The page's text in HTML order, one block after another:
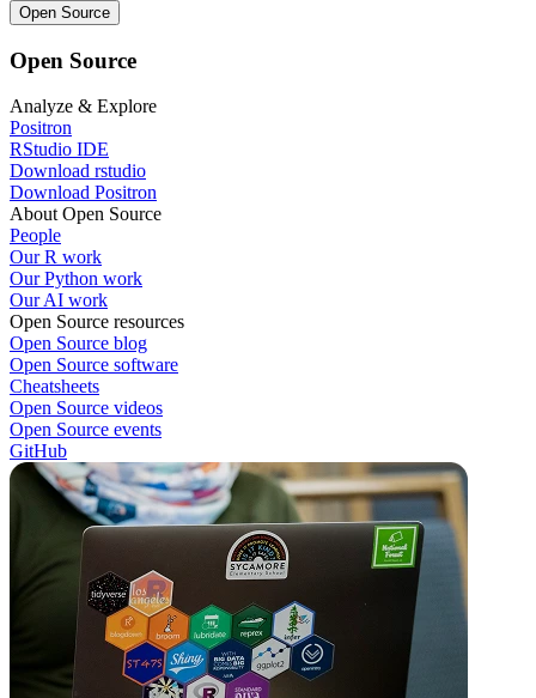
Open Source
Open Source
Analyze & Explore
Positron
RStudio IDE
Download rstudio
Download Positron
About Open Source
People
Our R work
Our Python work
Our AI work
Open Source resources
Open Source blog
Open Source software
Cheatsheets
Open Source videos
Open Source events
GitHub